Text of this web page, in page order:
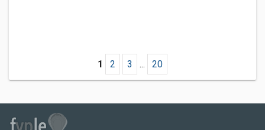
1 2 3 ... 20